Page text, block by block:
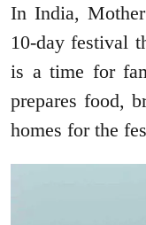
In India,
10-day festival
is a time for
prepares food,
homes for the